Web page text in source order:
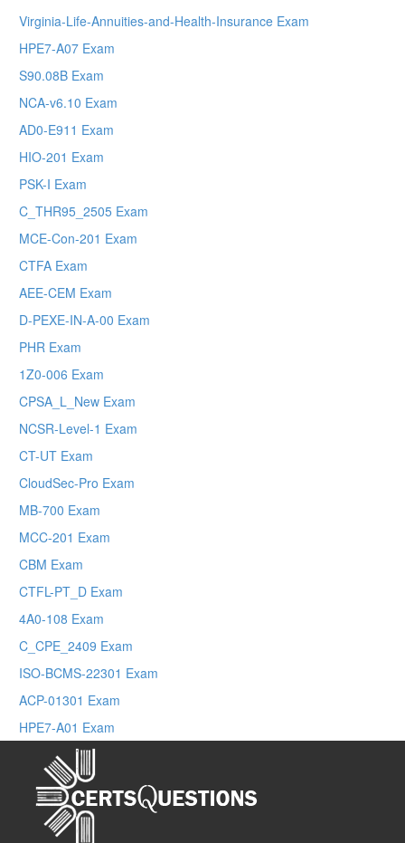
Virginia-Life-Annuities-and-Health-Insurance Exam
HPE7-A07 Exam
S90.08B Exam
NCA-v6.10 Exam
AD0-E911 Exam
HIO-201 Exam
PSK-I Exam
C_THR95_2505 Exam
MCE-Con-201 Exam
CTFA Exam
AEE-CEM Exam
D-PEXE-IN-A-00 Exam
PHR Exam
1Z0-006 Exam
CPSA_L_New Exam
NCSR-Level-1 Exam
CT-UT Exam
CloudSec-Pro Exam
MB-700 Exam
MCC-201 Exam
CBM Exam
CTFL-PT_D Exam
4A0-108 Exam
C_CPE_2409 Exam
ISO-BCMS-22301 Exam
ACP-01301 Exam
HPE7-A01 Exam